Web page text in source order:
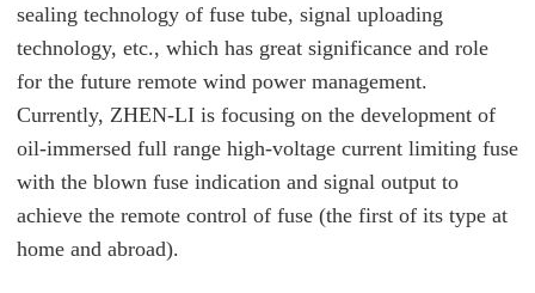
sealing technology of fuse tube, signal uploading
technology, etc., which has great significance and role
for the future remote wind power management.
Currently, ZHEN-LI is focusing on the development of
oil-immersed full range high-voltage current limiting fuse
with the blown fuse indication and signal output to
achieve the remote control of fuse (the first of its type at
home and abroad).